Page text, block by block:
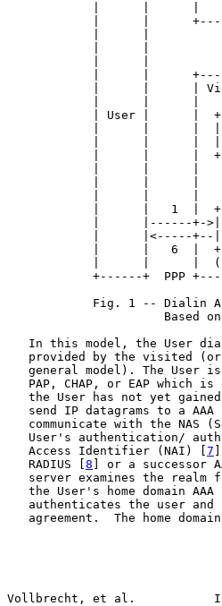
|      |      |
|      |
|      |
|      |
|      |      |
|      |      |
| User |      |
|      |      |
|      |      |
|      |      |
|      |      |
|      |      |
|      |   1  |
|      |------+-
|      |<-----+--
|      |   6  |
|      |      |
+------+  PPP
Fig. 1 -- Dialin
Based
In this model, the User
provided by the visited
general model). The User
PAP, CHAP, or EAP which is
the User has not yet
send IP datagrams to a AAA
communicate with the NAS
User's authentication/
   Access Identifier (NAI) [
7
   RADIUS [
8 ] or a successor
server examines the realm
the User's home domain AAA
authenticates the user and
agreement.  The home
Vollbrecht, et al.